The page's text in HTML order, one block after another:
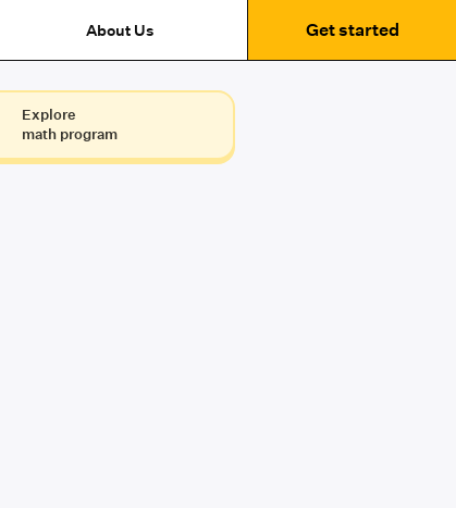
About Us Get started
Explore
math program